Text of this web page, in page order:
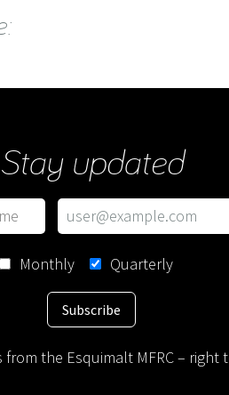
Stay updated
Monthly Quarterly
Subscribe
the Esquimalt MFRC – right